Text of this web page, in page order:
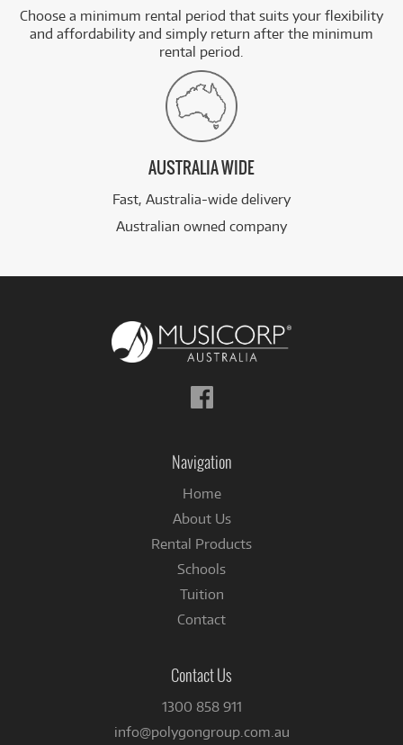
Choose a minimum rental period that suits your flexibility
and affordability and simply return after the minimum
rental period.
AUSTRALIA WIDE
Fast, Australia-wide delivery
Australian owned company
Follow
us
Navigation
Home
About Us
Rental Products
Schools
Tuition
Contact
Contact Us
1300 858 911
info@polygongroup.com.au